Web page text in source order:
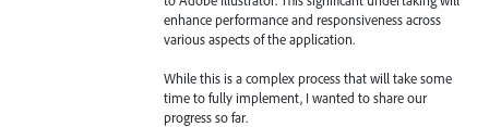
enhance performance and responsiveness across
various aspects of the application.
While this is a complex process that will take some
time to fully implement, I wanted to share our
progress so far.